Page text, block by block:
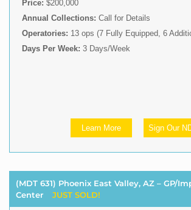
Price: $200,000
Annual Collections: Call for Details
Operatories: 13 ops (7 Fully Equipped, 6
Days Per Week: 3 Days/Week
Learn More Sign Our
(MDT 631) Phoenix East Valley, AZ – GP/
Center
JUST SOLD!